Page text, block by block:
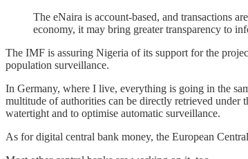
The eNaira is account-based, and transactions
economy, it may bring greater transparency to
The IMF is assuring Nigeria of its support for the
population surveillance.
In Germany, where I live, everything is going in the
multitude of authorities can be directly retrieved under
watertight and to optimise automatic surveillance.
As for digital central bank money, the European